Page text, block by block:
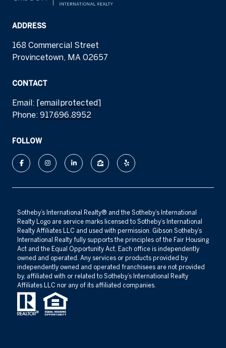
ADDRESS
168 Commercial Street
Provincetown, MA 02657
CONTACT
Email: [email protected]
Phone: 917.696.8952
FOLLOW
​​​​​Sotheby’s International Realty®️ and the Sotheby’s International
Realty Logo are service marks licensed to Sotheby’s International
Realty Affiliates LLC and used with permission. Gibson Sotheby’s
International Realty fully supports the principles of the Fair Housing
Act and the Equal Opportunity Act. Each office is independently
owned and operated. Any services or products provided by
independently owned and operated franchisees are not provided
by, affiliated with or related to Sotheby’s International Realty
Affiliates LLC nor any of its affiliated companies.